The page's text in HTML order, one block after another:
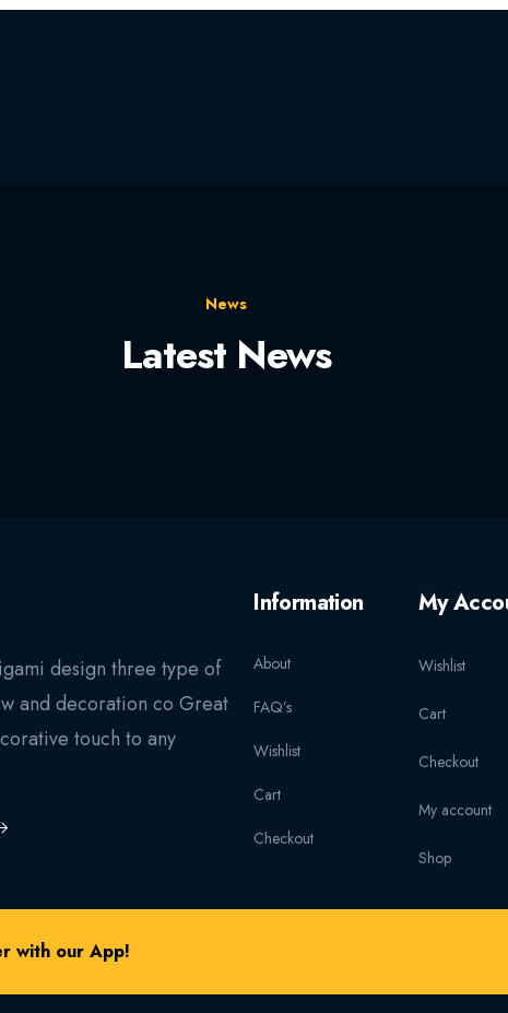
News
Latest News
design three type of
and decoration co Great
touch to any
Information
About
FAQ’s
Wishlist
Cart
Checkout
My
Wishlist
Cart
Checkout
My account
Shop
with our App!